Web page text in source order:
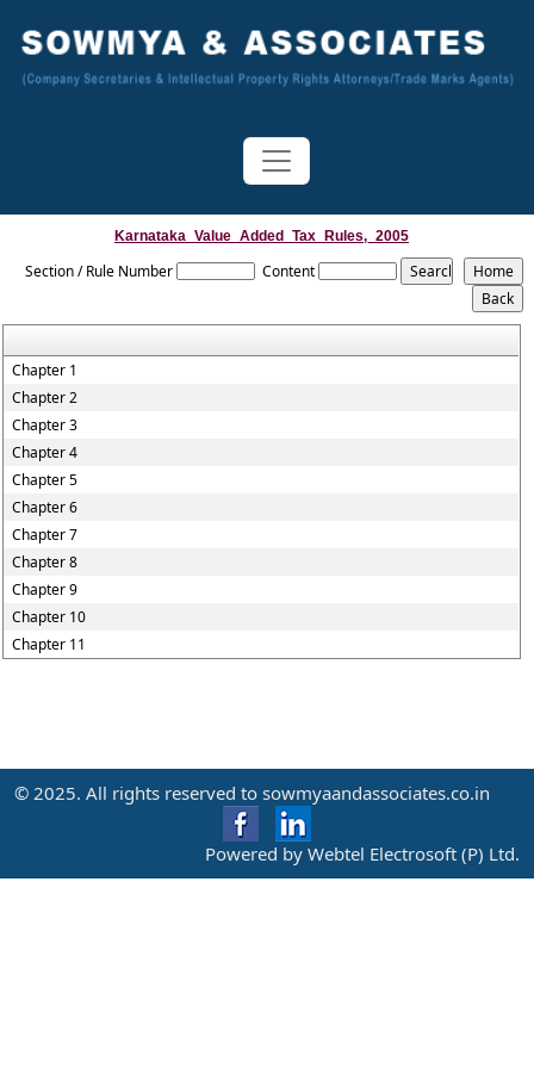
Karnataka_Value_Added_Tax_Rules,_2005
Section / Rule Number Content
Chapter 1
Chapter 2
Chapter 3
Chapter 4
Chapter 5
Chapter 6
Chapter 7
Chapter 8
Chapter 9
Chapter 10
Chapter 11
© 2025. All rights reserved to sowmyaandassociates.co.in
Powered by Webtel Electrosoft (P) Ltd.